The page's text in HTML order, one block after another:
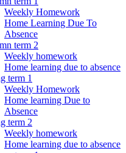
Weekly Homework
Home Learning Due To
Absence
term 2
Weekly homework
Home learning due to absence
term 1
Weekly Homework
Home learning Due to
Absence
term 2
Weekly homework
Home learning due to absence